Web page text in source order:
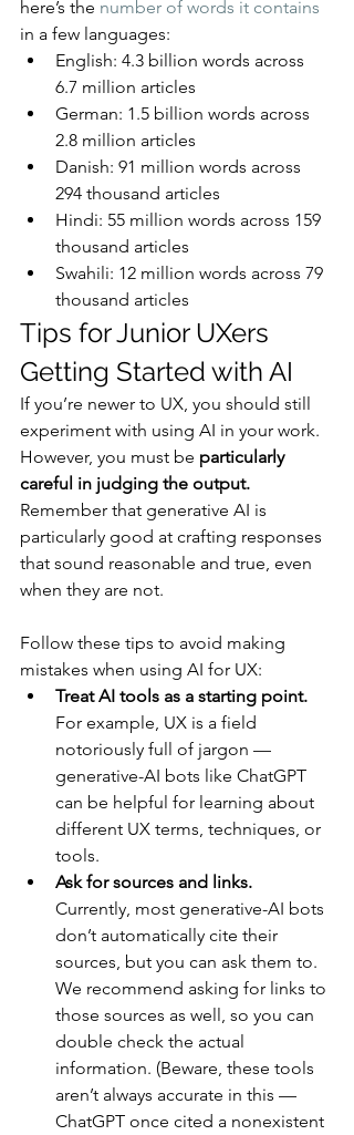
here’s the number of words it contains
in a few languages:
English: 4.3 billion words across
6.7 million articles
German: 1.5 billion words across
2.8 million articles
Danish: 91 million words across
294 thousand articles
Hindi: 55 million words across 159
thousand articles
Swahili: 12 million words across 79
thousand articles
Tips for Junior UXers
Getting Started with AI
If you’re newer to UX, you should still
experiment with using AI in your work.
However, you must be particularly
careful in judging the output.
Remember that generative AI is
particularly good at crafting responses
that sound reasonable and true, even
when they are not.
Follow these tips to avoid making
mistakes when using AI for UX:
Treat AI tools as a starting point.
For example, UX is a field
notoriously full of jargon —
generative-AI bots like ChatGPT
can be helpful for learning about
different UX terms, techniques, or
tools.
Ask for sources and links.
Currently, most generative-AI bots
don’t automatically cite their
sources, but you can ask them to.
We recommend asking for links to
those sources as well, so you can
double check the actual
information. (Beware, these tools
aren’t always accurate in this —
ChatGPT once cited a nonexistent